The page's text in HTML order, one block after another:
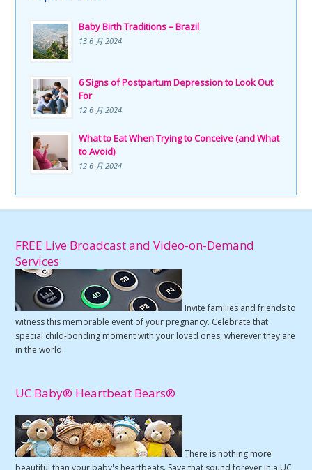
Baby Birth Traditions – Brazil
13 6 月 2024
6 Signs of Postpartum Depression to Look Out
For
12 6 月 2024
What to Eat When Trying to Conceive (and What
to Avoid)
12 6 月 2024
FREE Live Broadcast and Video-on-Demand
Services
Invite families and friends to
witness this memorable event of your pregnancy. Celebrate that
special child-bonding moment with your loved ones, wherever they are
in the world.
UC Baby® Heartbeat Bears®
There is nothing more
beautiful than your baby's heartbeats. Save that sound forever in a UC